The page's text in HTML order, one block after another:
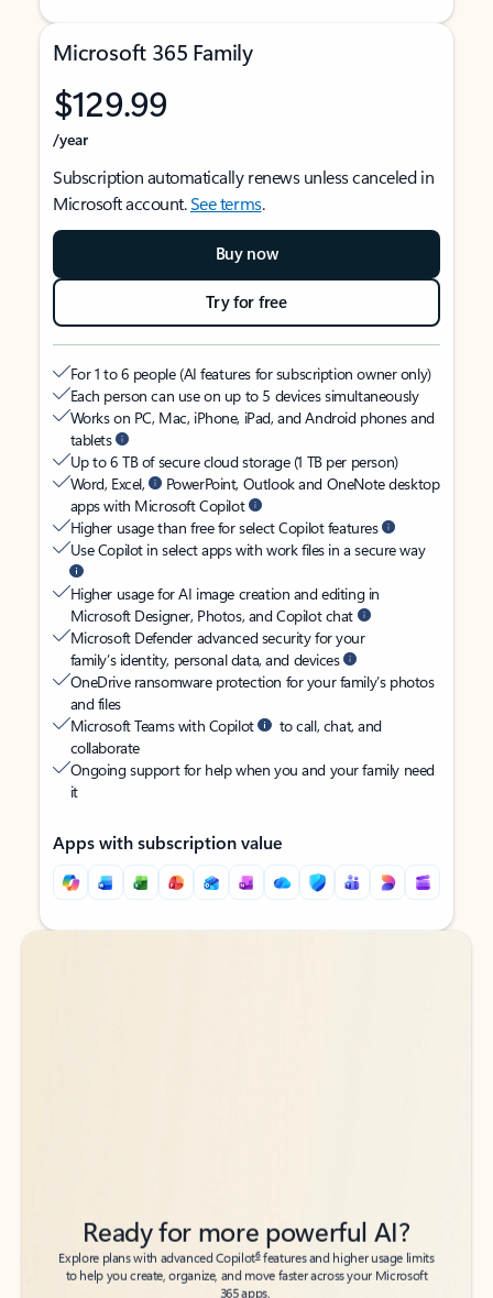
Microsoft 365 Family
$129.99
/year
Subscription automatically renews unless canceled in
Microsoft account.See terms.
Buy now
Try for free
For 1 to 6 people (AI features for subscription owner only)
Each person can use on up to 5 devices simultaneously
Works on PC, Mac, iPhone, iPad, and Android phones and
tablets
Up to 6 TB of secure cloud storage (1 TB per person)
Word, Excel,
PowerPoint, Outlook and OneNote desktop
apps with Microsoft Copilot
Higher usage than free for select Copilot features
Use Copilot in select apps with work files in a secure way
Higher usage for AI image creation and editing in
Microsoft Designer, Photos, and Copilot chat
Microsoft Defender advanced security for your
family’s identity, personal data, and devices
OneDrive ransomware protection for your family’s photos
and files
Microsoft Teams with Copilot
to call, chat, and
collaborate
Ongoing support for help when you and your family need
it
Apps with subscription value
Back to tabs
Back to tabs
Ready for more powerful AI?
Explore plans with advanced Copilot6features and higher usage limits
to help you create, organize, and move faster across your Microsoft
365 apps.